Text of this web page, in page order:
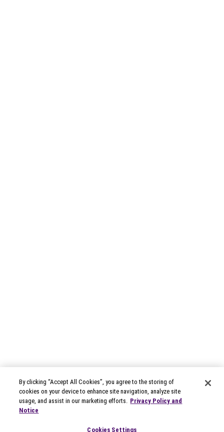
By clicking “Accept All Cookies”, you agree to the storing of
cookies on your device to enhance site navigation, analyze site
usage, and assist in our marketing efforts. Privacy Policy and
Notice
Cookies Settings